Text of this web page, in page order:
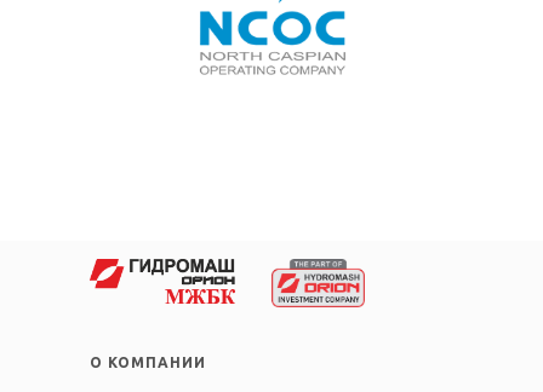
О КОМПАНИИ